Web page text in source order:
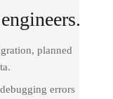
planned
errors